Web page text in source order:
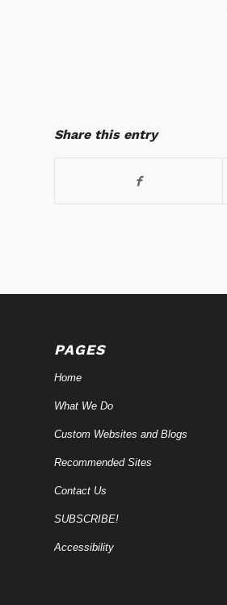
Share this entry
PAGES
Home
What We Do
Custom Websites and Blogs
Recommended Sites
Contact Us
SUBSCRIBE!
Accessibility